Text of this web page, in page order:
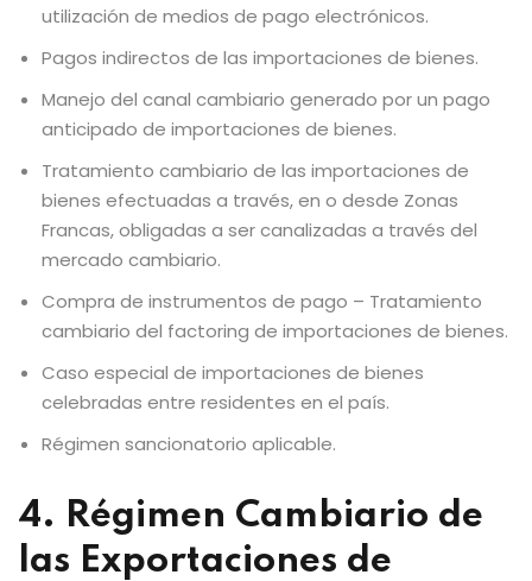
utilización de medios de pago electrónicos.
Pagos indirectos de las importaciones de bienes.
Manejo del canal cambiario generado por un pago
anticipado de importaciones de bienes.
Tratamiento cambiario de las importaciones de
bienes efectuadas a través, en o desde Zonas
Francas, obligadas a ser canalizadas a través del
mercado cambiario.
Compra de instrumentos de pago – Tratamiento
cambiario del factoring de importaciones de bienes.
Caso especial de importaciones de bienes
celebradas entre residentes en el país.
Régimen sancionatorio aplicable.
4. Régimen Cambiario de
las Exportaciones de